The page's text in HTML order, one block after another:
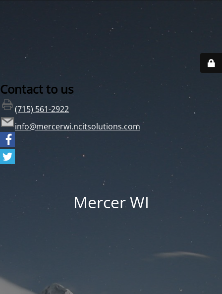
Contact to us
(715) 561-2922
info@mercerwi.ncitsolutions.com
Mercer WI